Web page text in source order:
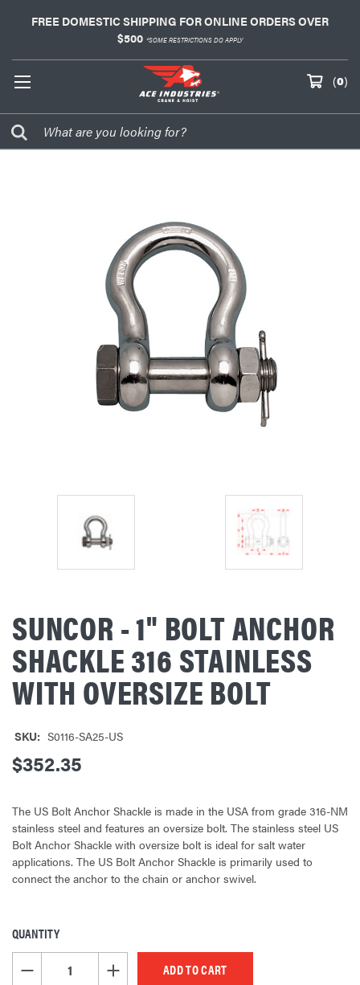
FREE DOMESTIC SHIPPING FOR ONLINE ORDERS OVER
$500 *SOME RESTRICTIONS DO APPLY
(0)
SUNCOR - 1" BOLT ANCHOR
SHACKLE 316 STAINLESS
WITH OVERSIZE BOLT
SKU: S0116-SA25-US
$352.35
The US Bolt Anchor Shackle is made in the USA from grade 316-NM
stainless steel and features an oversize bolt. The stainless steel US
Bolt Anchor Shackle with oversize bolt is ideal for salt water
applications. The US Bolt Anchor Shackle is primarily used to
connect the anchor to the chain or anchor swivel.
CURRENT
STOCK:
QUANTITY
DECREASE QUANTITY OF UNDEFINEDINCREASE QUANTITY OF UNDEFINED